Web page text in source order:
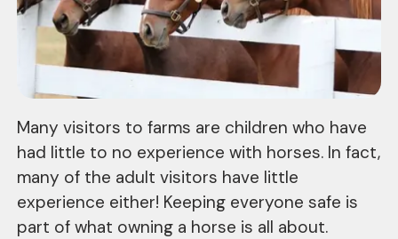
Many visitors to farms are children who have
had little to no experience with horses. In fact,
many of the adult visitors have little
experience either! Keeping everyone safe is
part of what owning a horse is all about.